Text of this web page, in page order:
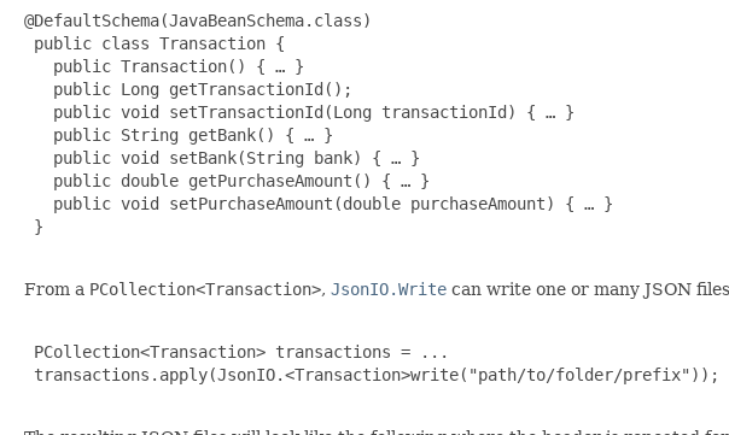
@DefaultSchema(JavaBeanSchema.class)
public class Transaction {
   public Transaction() { … }
   public Long getTransactionId();
   public void setTransactionId(Long transactionId) { … }
   public String getBank() { … }
   public void setBank(String bank) { … }
   public double getPurchaseAmount() { … }
   public void setPurchaseAmount(double purchaseAmount) { … }
}
From a PCollection<Transaction>, JsonIO.Write can write one or many JSON
PCollection<Transaction> transactions = ...
transactions.apply(JsonIO.<Transaction>write("path/to/folder/prefix"));